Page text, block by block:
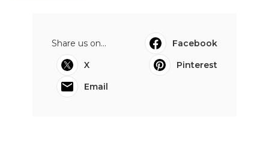
Share us on...
Facebook
X
Pinterest
Email